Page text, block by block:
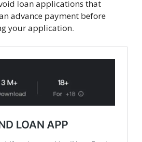
loan applications that
advance payment before
your application.